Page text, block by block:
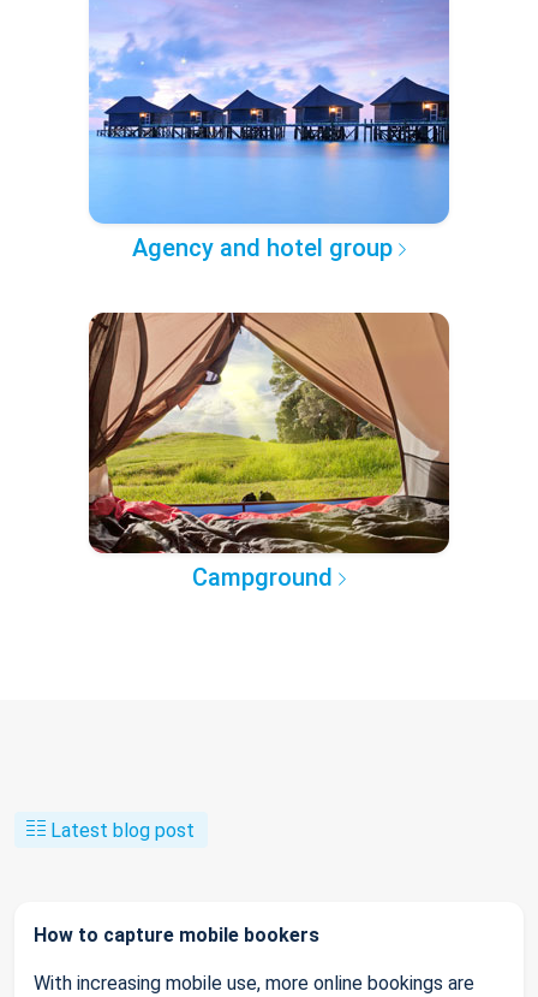
Agency and hotel group
Campground
Latest blog post
How to capture mobile bookers
With increasing mobile use, more online bookings are